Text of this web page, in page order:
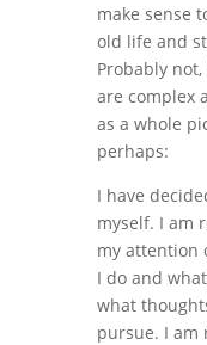
make sense
old life and
Probably
are complex
as a whole
perhaps:
I have
myself. I am
my attention
I do and
what
pursue. I am